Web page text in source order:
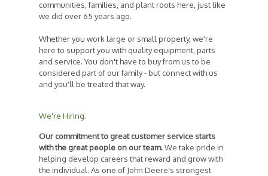
communities, families, and plant roots here, just like
we did over 65 years ago.
Whether you work large or small property, we're
here to support you with quality equipment, parts
and service. You don't have to buy from us to be
considered part of our family - but connect with us
and you'll be treated that way.
We're Hiring.
Our commitment to great customer service starts
with the great people on our team.We take pride in
helping develop careers that reward and grow with
the individual. As one of John Deere's strongest